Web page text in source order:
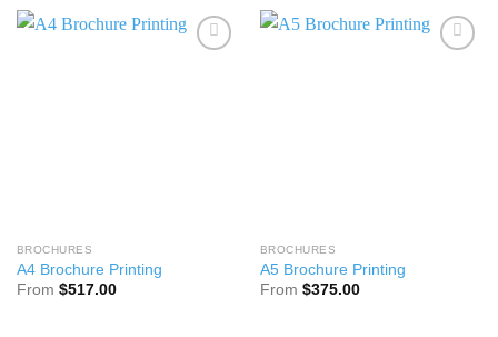
BROCHURES
A4 Brochure Printing
From $517.00
BROCHURES
A5 Brochure Printing
From $375.00